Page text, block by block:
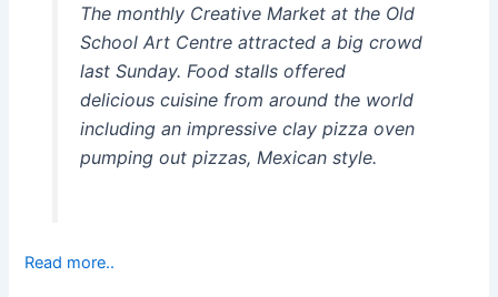
The monthly Creative Market at the Old
School Art Centre attracted a big crowd
last Sunday. Food stalls offered
delicious cuisine from around the world
including an impressive clay pizza oven
pumping out pizzas, Mexican style.
Read more..